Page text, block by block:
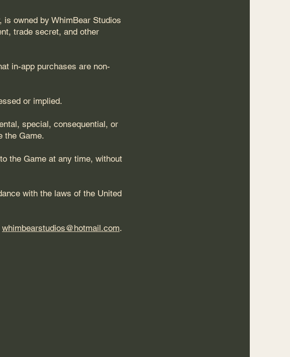
owned by WhimBear Studios
trade secret, and other
in-app purchases are non-
or implied.
special, consequential, or
the Game.
the Game at any time, without
with the laws of the United
whimbearstudios@hotmail.com.